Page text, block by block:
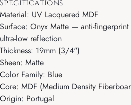
Specifications
Material: UV Lacquered MDF
Surface: Onyx Matte — anti-
ultra-low reflection
Thickness: 19mm (3/4")
Sheen: Matte
Color Family: Blue
Core: MDF (Medium Density
Origin: Portugal